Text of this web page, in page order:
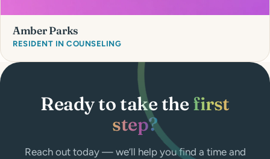
Amber Parks
RESIDENT IN COUNSELING
Ready to take the first
step?
Reach out today — we’ll help you find a time and